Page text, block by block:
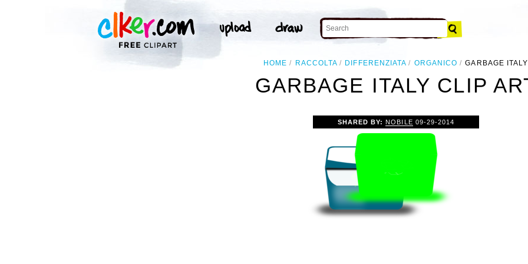
HOME RACCOLTA DIFFERENZIATA ORGANICO GARBAGE ITALY
GARBAGE ITALY CLIP
SHARED BY:NOBILE 09-29-2014